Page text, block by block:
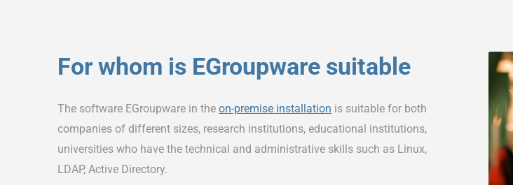
For whom is EGroupware suitable
The software EGroupware in the on-premise installation is suitable for both
companies of different sizes, research institutions, educational institutions,
universities who have the technical and administrative skills such as Linux,
LDAP, Active Directory.